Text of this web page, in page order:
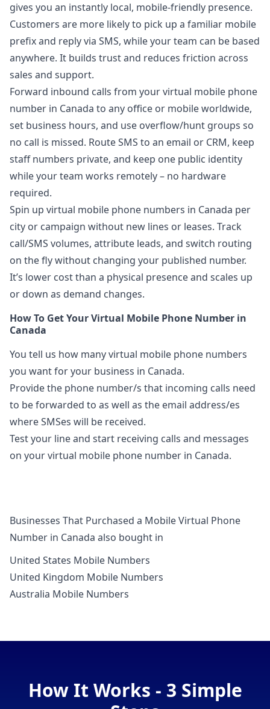
gives you an instantly local, mobile-friendly presence.
Customers are more likely to pick up a familiar mobile
prefix and reply via SMS, while your team can be based
anywhere. It builds trust and reduces friction across
sales and support.
Forward inbound calls from your virtual mobile phone
number in Canada to any office or mobile worldwide,
set business hours, and use overflow/hunt groups so
no call is missed. Route SMS to an email or CRM, keep
staff numbers private, and keep one public identity
while your team works remotely – no hardware
required.
Spin up virtual mobile phone numbers in Canada per
city or campaign without new lines or leases. Track
call/SMS volumes, attribute leads, and switch routing
on the fly without changing your published number.
It’s lower cost than a physical presence and scales up
or down as demand changes.
How To Get Your Virtual Mobile Phone Number in
Canada
You tell us how many virtual mobile phone numbers
you want for your business in Canada.
Provide the phone number/s that incoming calls need
to be forwarded to as well as the email address/es
where SMSes will be received.
Test your line and start receiving calls and messages
on your virtual mobile phone number in Canada.
Businesses That Purchased a Mobile Virtual Phone
Number in Canada also bought in
United States Mobile Numbers
United Kingdom Mobile Numbers
Australia Mobile Numbers
How It Works - 3 Simple